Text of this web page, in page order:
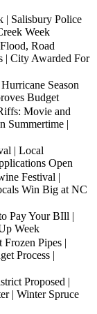
Salisbury Police
Week
Road
| City Awarded For
Season
Budget
Movie and
Summertime |
| Local
Open
Festival |
Win Big at NC
Pay Your BIll |
Week
Pipes |
Process |
Proposed |
| Winter Spruce